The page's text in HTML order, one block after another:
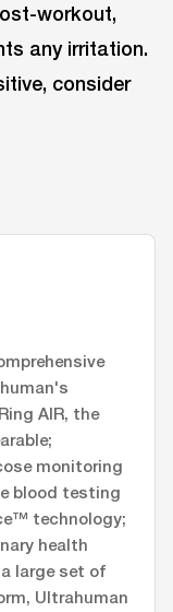
workout,
any irritation.
consider
AIR, the
monitoring
blood testing
technology;
health
large set of
Ultrahuman